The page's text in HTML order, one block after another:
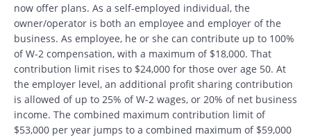
now offer plans. As a self-employed individual, the
owner/operator is both an employee and employer of the
business. As employee, he or she can contribute up to 100%
of W-2 compensation, with a maximum of $18,000. That
contribution limit rises to $24,000 for those over age 50. At
the employer level, an additional profit sharing contribution
is allowed of up to 25% of W-2 wages, or 20% of net business
income. The combined maximum contribution limit of
$53,000 per year jumps to a combined maximum of $59,000